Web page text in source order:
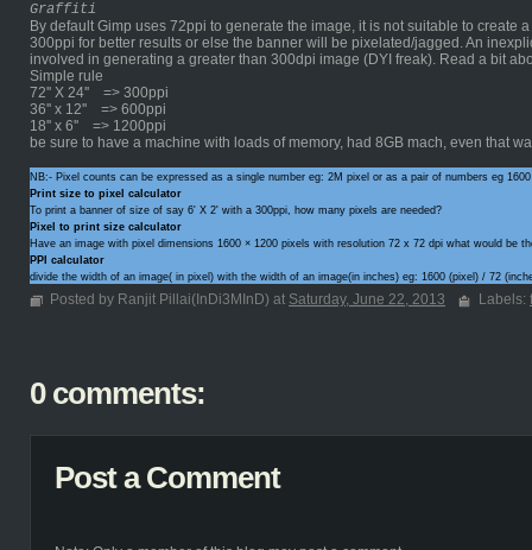
Graffiti
By default Gimp uses 72ppi to generate the image, it is not suitable to create
300ppi for better results or else the banner will be pixelated/jagged. An
involved in generating a greater than 300dpi image (DYI freak). Read a bit
Simple rule
72'' X 24'' => 300ppi
36'' x 12'' => 600ppi
18'' x 6'' => 1200ppi
be sure to have a machine with loads of memory, had 8GB mach, even that
NB:- Pixel counts can be expressed as a single number eg: 2M pixel or as a pair of numbers eg
Print size to pixel calculator
To print a banner of size of say 6' X 2' with a 300ppi, how many pixels are needed?
Pixel to print size calculator
Have an image with pixel dimensions 1600 × 1200 pixels with resolution 72 x 72 dpi what would be
PPI calculator
divide the width of an image( in pixel) with the width of an image(in inches) eg: 1600 (pixel) / 72
Posted by Ranjit Pillai(InDi3MInD) at Saturday, June 22, 2013 Labels:
0 comments:
Post a Comment